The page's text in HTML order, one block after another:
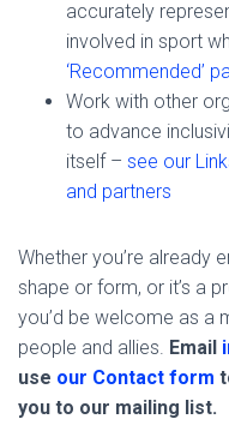
accurately
involved in sport
‘Recommended’
Work with other
to advance
itself – see our
and partners
Whether you’re already
shape or form, or it’s a
you’d be welcome as a
people and allies. Email
use our Contact form
you to our mailing list.